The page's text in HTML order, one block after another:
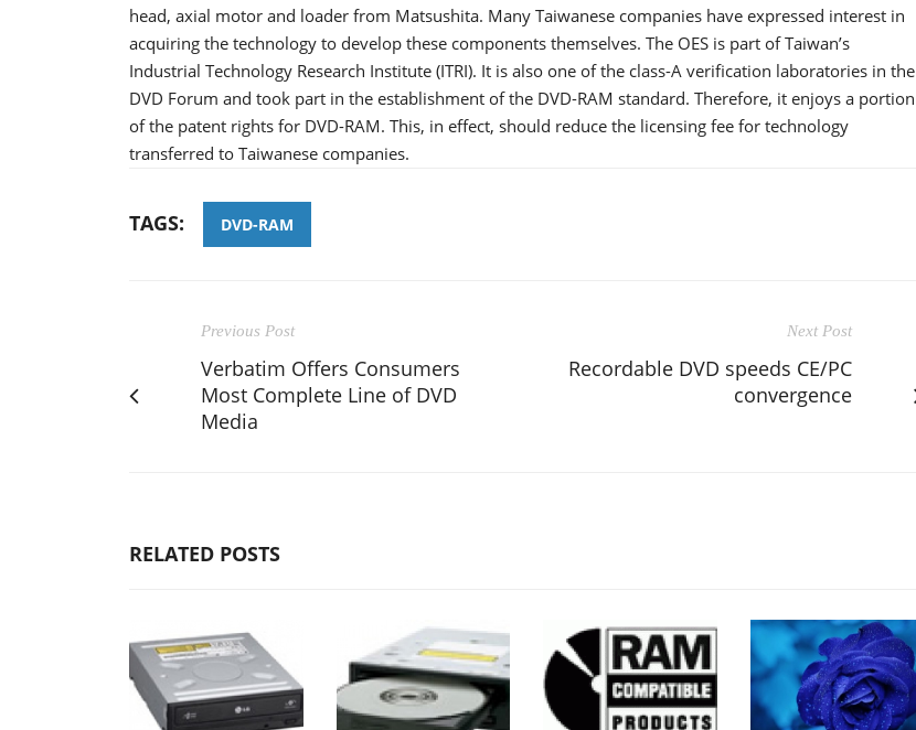
head, axial motor and loader from Matsushita. Many Taiwanese companies have expressed interest in
acquiring the technology to develop these components themselves. The OES is part of Taiwan’s
Industrial Technology Research Institute (ITRI). It is also one of the class-A verification laboratories in the
DVD Forum and took part in the establishment of the DVD-RAM standard. Therefore, it enjoys a portion
of the patent rights for DVD-RAM. This, in effect, should reduce the licensing fee for technology
transferred to Taiwanese companies.
TAGS: DVD-RAM
Previous Post
Verbatim Offers Consumers
Most Complete Line of DVD
Media
Next Post
Recordable DVD speeds CE/PC
convergence
RELATED POSTS